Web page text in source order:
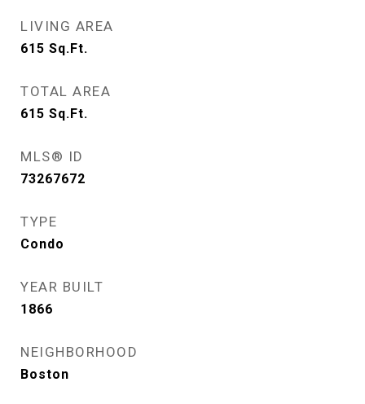
LIVING AREA
615 Sq.Ft.
TOTAL AREA
615 Sq.Ft.
MLS® ID
73267672
TYPE
Condo
YEAR BUILT
1866
NEIGHBORHOOD
Boston